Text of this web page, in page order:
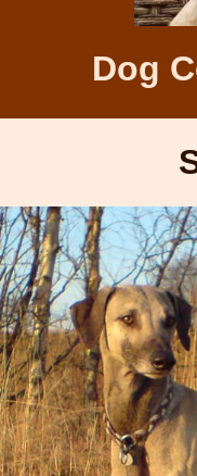
Dog